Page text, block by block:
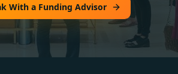
With a Funding Advisor